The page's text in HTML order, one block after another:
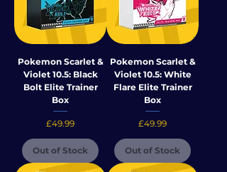
Pokemon Scarlet &
Violet 10.5: Black
Bolt Elite Trainer
Box
Price
£49.99
Out of Stock
Pokemon Scarlet &
Violet 10.5: White
Flare Elite Trainer
Box
Price
£49.99
Out of Stock